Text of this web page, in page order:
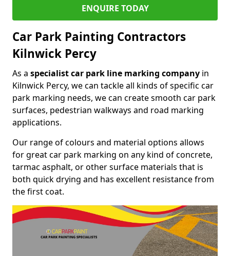
ENQUIRE TODAY
Car Park Painting Contractors
Kilnwick Percy
As a specialist car park line marking company in
Kilnwick Percy, we can tackle all kinds of specific car
park marking needs, we can create smooth car park
surfaces, pedestrian walkways and road marking
applications.
Our range of colours and material options allows
for great car park marking on any kind of concrete,
tarmac asphalt, or other surface materials that is
both quick drying and has excellent resistance from
the first coat.